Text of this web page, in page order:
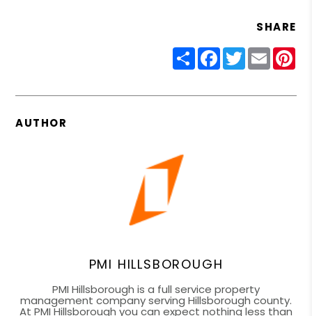
SHARE
ShareFacebook
Twitter
Email
AUTHOR
PMI HILLSBOROUGH
PMI Hillsborough is a full service property
management company serving Hillsborough county.
At PMI Hillsborough you can expect nothing less than